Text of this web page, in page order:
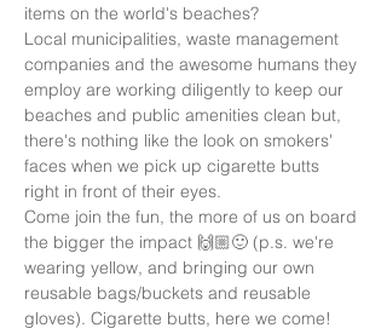
items on the world's beaches?
Local municipalities, waste management
companies and the awesome humans they
employ are working diligently to keep our
beaches and public amenities clean but,
there's nothing like the look on smokers'
faces when we pick up cigarette butts
right in front of their eyes.
Come join the fun, the more of us on board
the bigger the impact 🙌🏼🙂 (p.s. we're
wearing yellow, and bringing our own
reusable bags/buckets and reusable
gloves). Cigarette butts, here we come!